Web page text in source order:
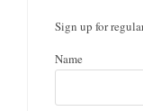
Sign up for
Name